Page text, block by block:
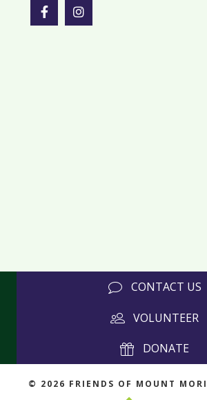
CONTACT US
VOLUNTEER
DONATE
© 2026 FRIENDS OF MOUNT